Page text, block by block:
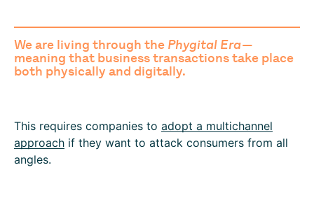
We are living through the Phygital Era—
meaning that business transactions take place
both physically and digitally.
This requires companies to adopt a multichannel
approach if they want to attack consumers from all
angles.